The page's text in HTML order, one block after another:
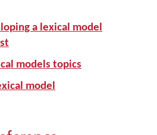
a lexical model
models topics
model